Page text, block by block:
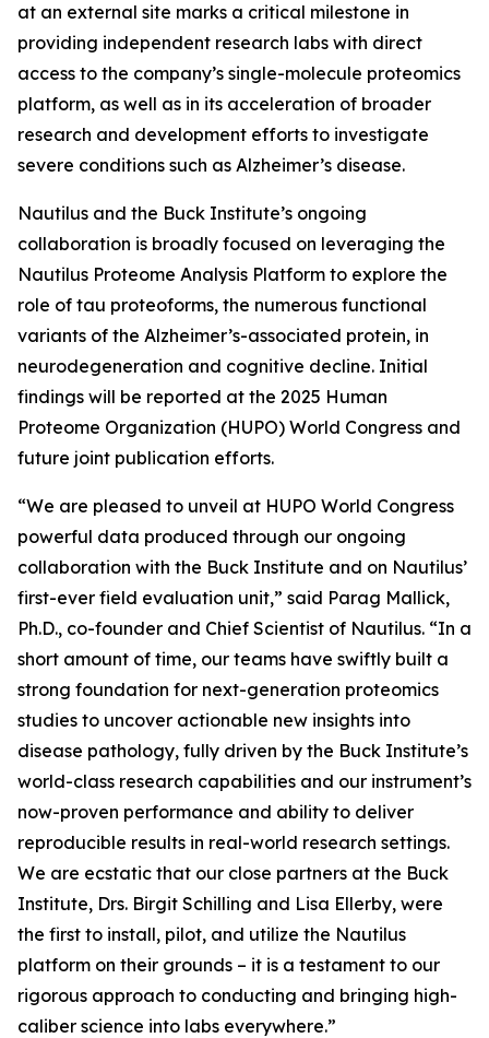
at an external site marks a critical milestone in
providing independent research labs with direct
access to the company’s single-molecule proteomics
platform, as well as in its acceleration of broader
research and development efforts to investigate
severe conditions such as Alzheimer’s disease.
Nautilus and the Buck Institute’s ongoing
collaboration is broadly focused on leveraging the
Nautilus Proteome Analysis Platform to explore the
role of tau proteoforms, the numerous functional
variants of the Alzheimer’s-associated protein, in
neurodegeneration and cognitive decline. Initial
findings will be reported at the 2025 Human
Proteome Organization (HUPO) World Congress and
future joint publication efforts.
“We are pleased to unveil at HUPO World Congress
powerful data produced through our ongoing
collaboration with the Buck Institute and on Nautilus’
first-ever field evaluation unit,” said Parag Mallick,
Ph.D., co-founder and Chief Scientist of Nautilus. “In a
short amount of time, our teams have swiftly built a
strong foundation for next-generation proteomics
studies to uncover actionable new insights into
disease pathology, fully driven by the Buck Institute’s
world-class research capabilities and our instrument’s
now-proven performance and ability to deliver
reproducible results in real-world research settings.
We are ecstatic that our close partners at the Buck
Institute, Drs. Birgit Schilling and Lisa Ellerby, were
the first to install, pilot, and utilize the Nautilus
platform on their grounds – it is a testament to our
rigorous approach to conducting and bringing high-
caliber science into labs everywhere.”